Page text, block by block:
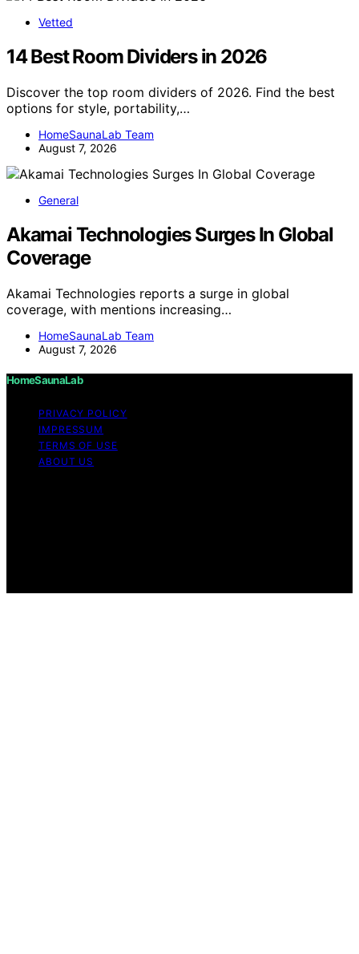
Vetted
14 Best Room Dividers in 2026
Discover the top room dividers of 2026. Find the best
options for style, portability,…
HomeSaunaLab Team
August 7, 2026
General
Akamai Technologies Surges In Global
Coverage
Akamai Technologies reports a surge in global
coverage, with mentions increasing…
HomeSaunaLab Team
August 7, 2026
HomeSaunaLab
PRIVACY POLICY
IMPRESSUM
TERMS OF USE
ABOUT US